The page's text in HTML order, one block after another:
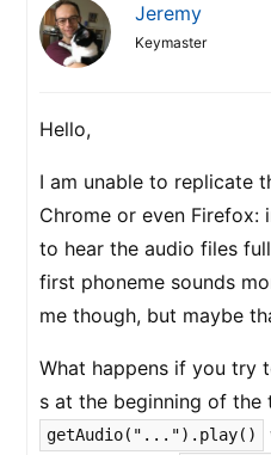
Jeremy
Keymaster
Hello,
I am unable to replicate
Chrome or even Firefox:
to hear the audio files
first phoneme sounds
me though, but maybe
What happens if you try
s at the beginning of the
getAudio("...").play()